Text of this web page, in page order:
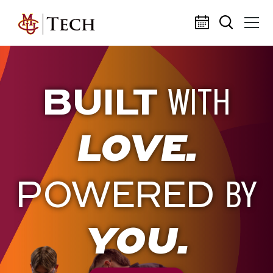
Skip to main content
BUILT WITH
LOVE.
POWERED BY
YOU.